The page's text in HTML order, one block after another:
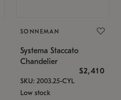
SONNEMAN
Systema Staccato
Chandelier
$2,410
SKU: 2003.25-CYL
Low stock